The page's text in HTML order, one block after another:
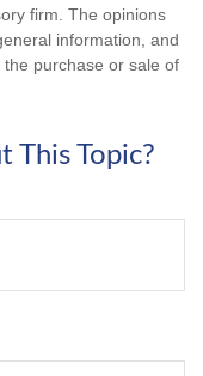
firm. The opinions
information, and
purchase or sale of
This Topic?